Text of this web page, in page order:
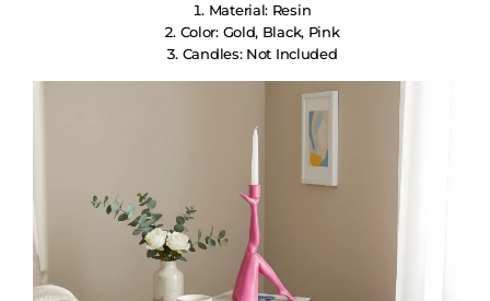
Material: Resin
Color: Gold, Black, Pink
Candles: Not Included